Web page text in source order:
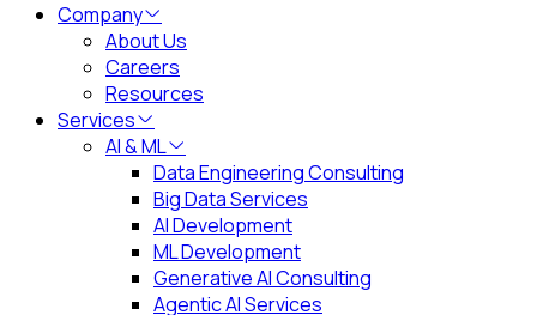
Company
About Us
Careers
Resources
Services
AI & ML
Data Engineering Consulting
Big Data Services
AI Development
ML Development
Generative AI Consulting
Agentic AI Services